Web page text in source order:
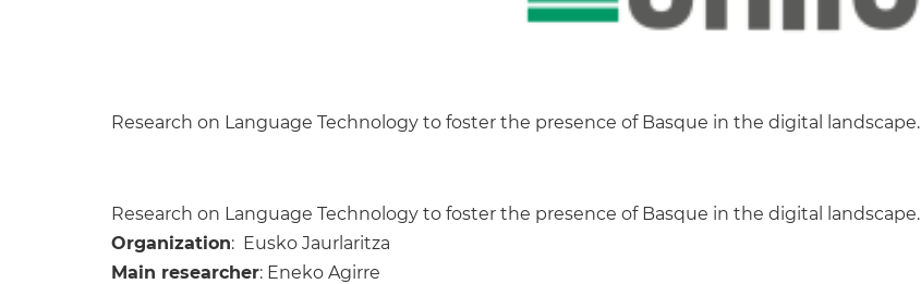
Research on Language Technology to foster the presence of Basque in the digital landscape.
Research on Language Technology to foster the presence of Basque in the digital landscape.
Organization: Eusko Jaurlaritza
Main researcher: Eneko Agirre